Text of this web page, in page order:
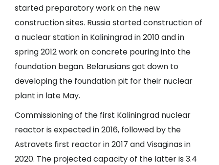
started preparatory work on the new
construction sites. Russia started construction of
a nuclear station in Kaliningrad in 2010 and in
spring 2012 work on concrete pouring into the
foundation began. Belarusians got down to
developing the foundation pit for their nuclear
plant in late May.
Commissioning of the first Kaliningrad nuclear
reactor is expected in 2016, followed by the
Astravets first reactor in 2017 and Visaginas in
2020. The projected capacity of the latter is 3.4